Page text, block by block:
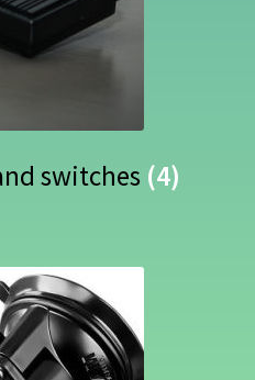
switches (4)